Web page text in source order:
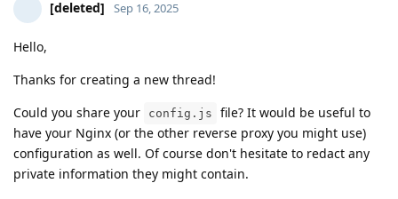
[deleted] Sep 16, 2025
Hello,
Thanks for creating a new thread!
Could you share your
config.js
file? It would be useful to
have your Nginx (or the other reverse proxy you might use)
configuration as well. Of course don't hesitate to redact any
private information they might contain.